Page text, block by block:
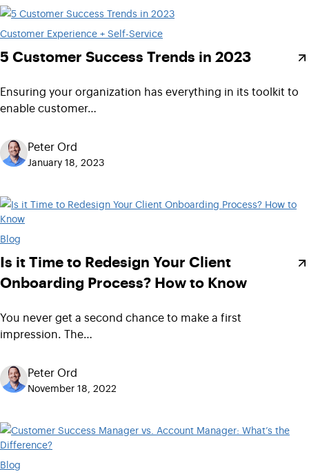
Customer Experience + Self-Service
5 Customer Success Trends in 2023
Ensuring your organization has everything in its toolkit to
enable customer…
Peter Ord
January 18, 2023
Blog
Is it Time to Redesign Your Client
Onboarding Process? How to Know
You never get a second chance to make a first
impression. The…
Peter Ord
November 18, 2022
Blog